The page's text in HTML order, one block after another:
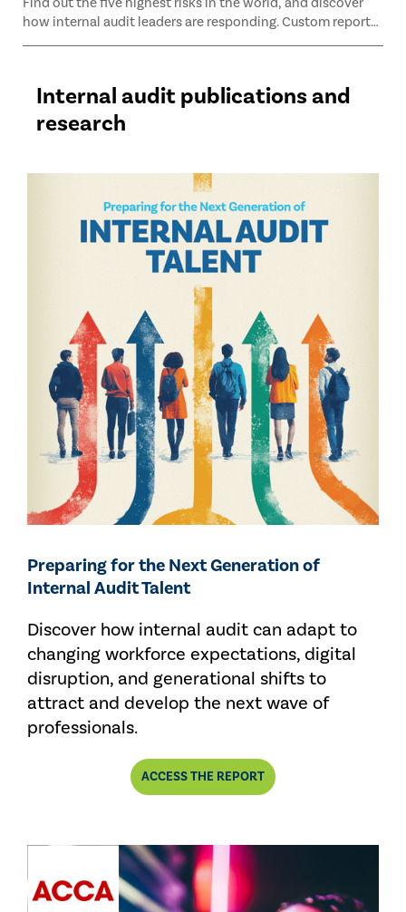
how internal audit leaders are responding. Custom reports
for Africa, Asia Pacific, Europe, Latin America, Middle East,
Internal audit publications and
research
Preparing for the Next Generation of
Internal Audit Talent
Discover how internal audit can adapt to
changing workforce expectations, digital
disruption, and generational shifts to
attract and develop the next wave of
professionals.
ACCESS THE REPORT